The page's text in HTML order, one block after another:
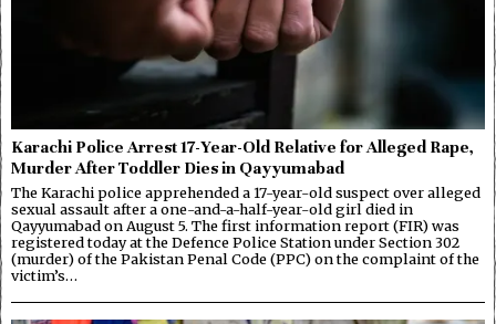
Karachi Police Arrest 17-Year-Old Relative for Alleged Rape,
Murder After Toddler Dies in Qayyumabad
The Karachi police apprehended a 17-year-old suspect over alleged
sexual assault after a one-and-a-half-year-old girl died in
Qayyumabad on August 5. The first information report (FIR) was
registered today at the Defence Police Station under Section 302
(murder) of the Pakistan Penal Code (PPC) on the complaint of the
victim’s…